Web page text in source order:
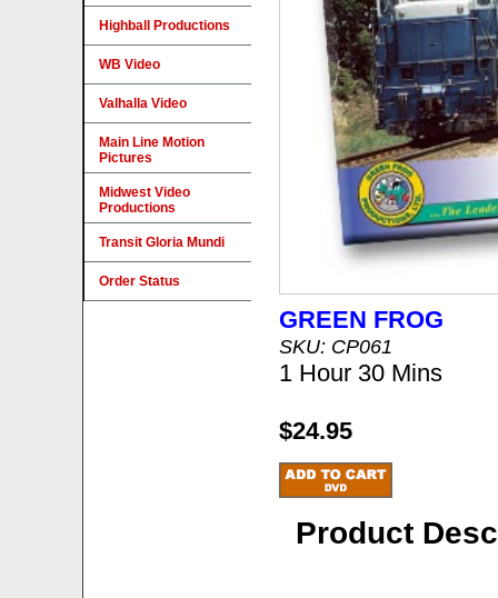
GREEN FROG
SKU: CP061
1 Hour 30 Mins
$24.95
Product
Highball Productions
WB Video
Valhalla Video
Main Line Motion
Pictures
Midwest Video
Productions
Transit Gloria Mundi
Order Status